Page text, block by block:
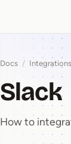
Docs / Integrations
Slack
How to